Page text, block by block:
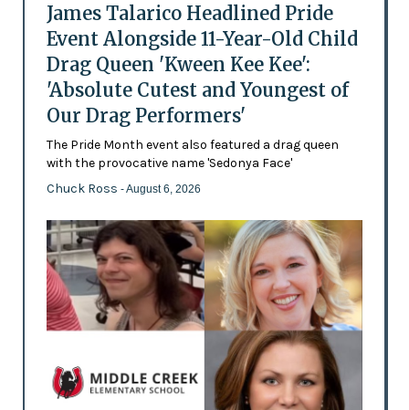
James Talarico Headlined Pride
Event Alongside 11-Year-Old Child
Drag Queen 'Kween Kee Kee':
'Absolute Cutest and Youngest of
Our Drag Performers'
The Pride Month event also featured a drag queen
with the provocative name 'Sedonya Face'
Chuck Ross - August 6, 2026